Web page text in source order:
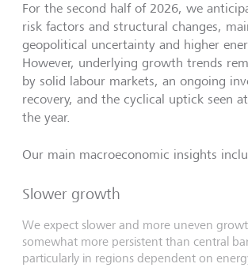
For the second half of 2026, we
risk factors and structural changes,
geopolitical uncertainty and higher
However, underlying growth trends
by solid labour markets, an ongoing
recovery, and the cyclical uptick seen
the year.
Our main macroeconomic insights
Slower growth
We expect slower and more uneven
somewhat more persistent than central
particularly in regions dependent on